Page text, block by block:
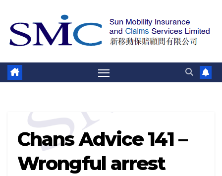
Chans Advice 141 –
Wrongful arrest